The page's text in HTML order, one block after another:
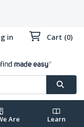
in Cart (0)
Are Learn